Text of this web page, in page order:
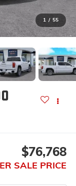
1 / 55
$76,768
SALE PRICE